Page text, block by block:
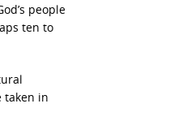
people
ten to
taken in